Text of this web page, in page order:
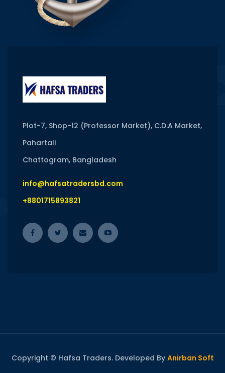
Plot-7, Shop-12 (Professor Market), C.D.A Market,
Pahartali
Chattogram, Bangladesh
info@hafsatradersbd.com
+8801715893821
Copyright © Hafsa Traders. Developed By Anirban Soft